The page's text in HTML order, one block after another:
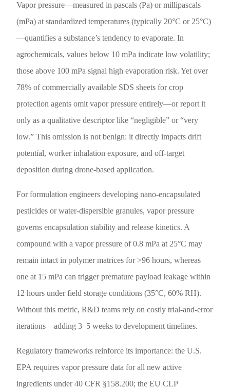
Vapor pressure—measured in pascals (Pa) or millipascals
(mPa) at standardized temperatures (typically 20°C or 25°C)
—quantifies a substance’s tendency to evaporate. In
agrochemicals, values below 10 mPa indicate low volatility;
those above 100 mPa signal high evaporation risk. Yet over
78% of commercially available SDS sheets for crop
protection agents omit vapor pressure entirely—or report it
only as a qualitative descriptor like “negligible” or “very
low.” This omission is not benign: it directly impacts drift
potential, worker inhalation exposure, and off-target
deposition during drone-based application.
For formulation engineers developing nano-encapsulated
pesticides or water-dispersible granules, vapor pressure
governs encapsulation stability and release kinetics. A
compound with a vapor pressure of 0.8 mPa at 25°C may
remain intact in polymer matrices for >96 hours, whereas
one at 15 mPa can trigger premature payload leakage within
12 hours under field storage conditions (35°C, 60% RH).
Without this metric, R&D teams rely on costly trial-and-error
iterations—adding 3–5 weeks to development timelines.
Regulatory frameworks reinforce its importance: the U.S.
EPA requires vapor pressure data for all new active
ingredients under 40 CFR §158.200; the EU CLP